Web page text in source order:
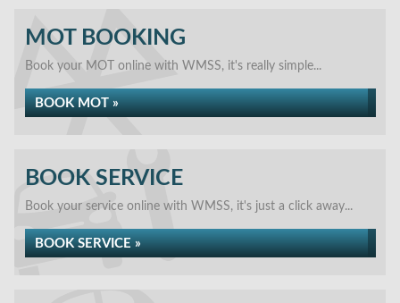
MOT BOOKING
Book your MOT online with WMSS, it's really simple...
BOOK MOT »
BOOK SERVICE
Book your service online with WMSS, it's just a click away...
BOOK SERVICE »